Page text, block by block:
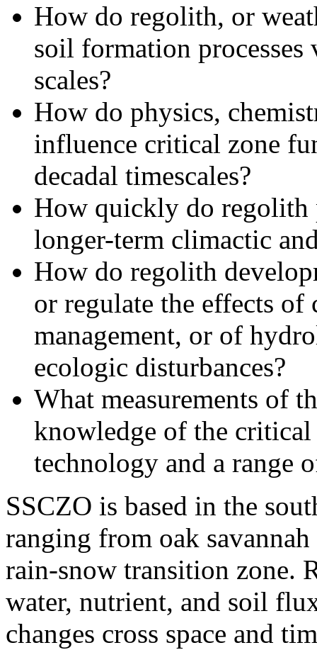
How do regolith, or
soil formation
scales?
How do physics,
influence critical­ zone
decadal timescales?
How quickly do regolith
longer-term climactic
How do regolith
or regulate the effects of
management, or of
ecologic disturbances?
What measurements of
knowledge of the
technology and a range
SSCZO is based in the
ranging from oak
rain-snow transition zone.
water, nutrient, and soil
changes cross space and